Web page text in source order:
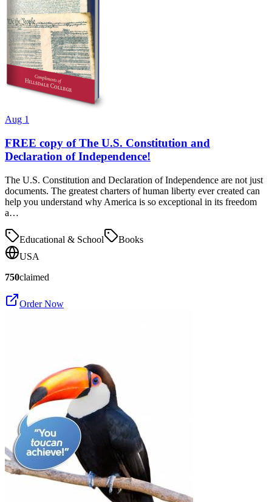
Aug 1
FREE copy of The U.S. Constitution and
Declaration of Independence!
The U.S. Constitution and Declaration of Independence are not just
documents. The greatest charters of human liberty ever created can
help you understand why America is so exceptional in its freedom
a…
Educational & School
Books
USA
750claimed
Order Now